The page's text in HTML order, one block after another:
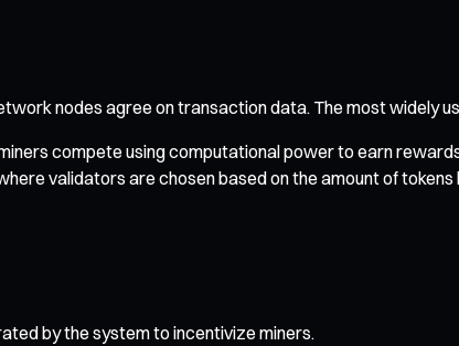
nodes agree on transaction data. The most widely
compete using computational power to earn
validators are chosen based on the amount of
by the system to incentivize miners.